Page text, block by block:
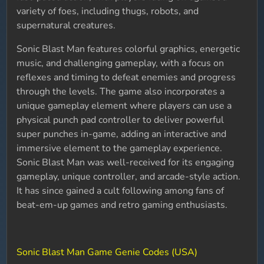
variety of foes, including thugs, robots, and
supernatural creatures.
Sonic Blast Man features colorful graphics, energetic
music, and challenging gameplay, with a focus on
reflexes and timing to defeat enemies and progress
through the levels. The game also incorporates a
unique gameplay element where players can use a
physical punch pad controller to deliver powerful
super punches in-game, adding an interactive and
immersive element to the gameplay experience.
Sonic Blast Man was well-received for its engaging
gameplay, unique controller, and arcade-style action.
It has since gained a cult following among fans of
beat-em-up games and retro gaming enthusiasts.
Sonic Blast Man Game Genie Codes (USA)